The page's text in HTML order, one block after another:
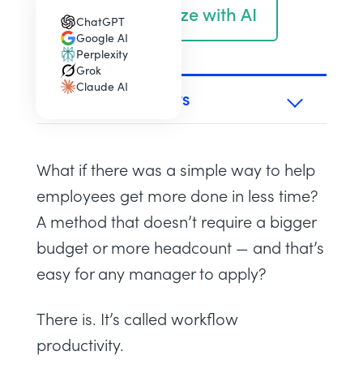
Summarize with AI
ChatGPT
(opens in a new tab)
Google AI
(opens in a new tab)
Perplexity
(opens in a new tab)
Grok
(opens in a new tab)
Claude AI
(opens in a new tab)
TABLE OF CONTENTS
What if there was a simple way to help
employees get more done in less time?
A method that doesn’t require a bigger
budget or more headcount — and that’s
easy for any manager to apply?
There is. It’s called workflow
productivity.